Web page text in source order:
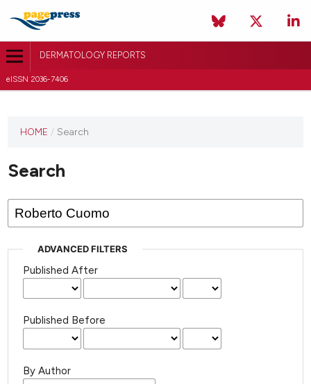
DERMATOLOGY REPORTS
eISSN 2036-7406
HOME / Search
Search
ADVANCED FILTERS
Published After
Published Before
By Author